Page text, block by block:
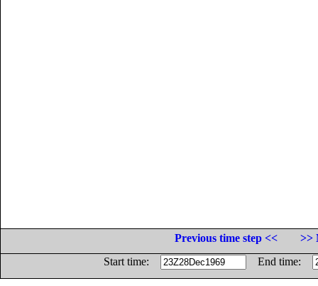
Previous time step <<
>>
Start time:
End time: